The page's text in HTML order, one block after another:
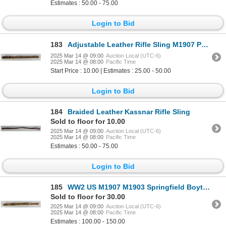
Estimates : 50.00 - 75.00
Login to Bid
183 Adjustable Leather Rifle Sling M1907 Pattern
2025 Mar 14 @ 09:00 Auction Local (UTC-6)
2025 Mar 14 @ 08:00 Pacific Time
Start Price : 10.00 | Estimates : 25.00 - 50.00
Login to Bid
184
Braided Leather Kassnar Rifle Sling
Sold to floor for 10.00
2025 Mar 14 @ 09:00 Auction Local (UTC-6)
2025 Mar 14 @ 08:00 Pacific Time
Estimates : 50.00 - 75.00
Login to Bid
185
WW2 US M1907 M1903 Springfield Boyt Rifle Sling
Sold to floor for 30.00
2025 Mar 14 @ 09:00 Auction Local (UTC-6)
2025 Mar 14 @ 08:00 Pacific Time
Estimates : 100.00 - 150.00